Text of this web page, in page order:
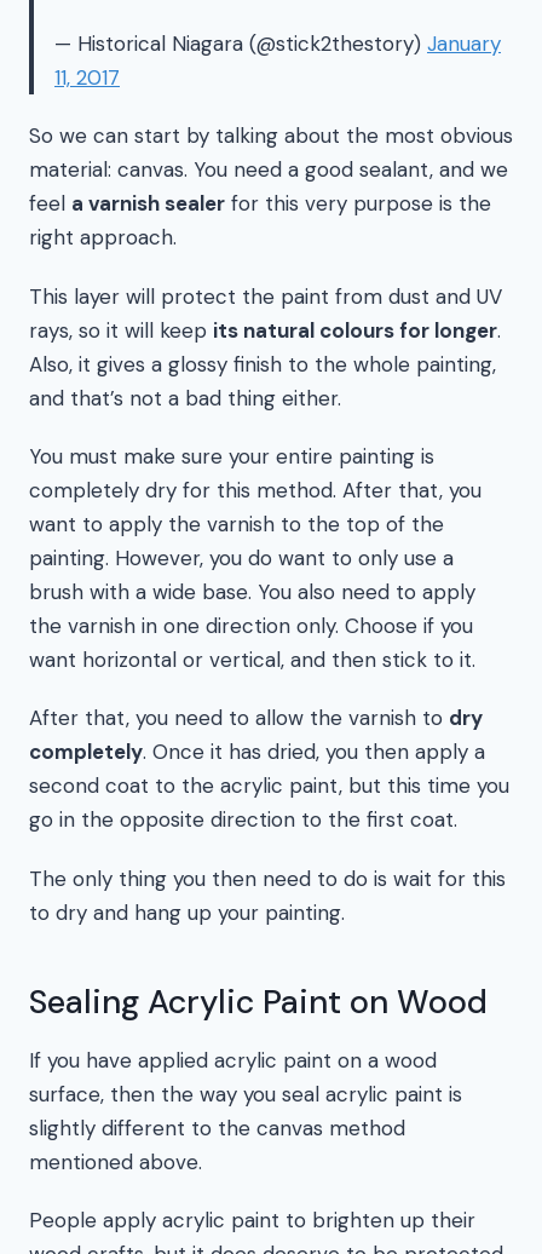
— Historical Niagara (@stick2thestory) January
11, 2017
So we can start by talking about the most obvious
material: canvas. You need a good sealant, and we
feel a varnish sealer for this very purpose is the
right approach.
This layer will protect the paint from dust and UV
rays, so it will keep its natural colours for longer.
Also, it gives a glossy finish to the whole painting,
and that’s not a bad thing either.
You must make sure your entire painting is
completely dry for this method. After that, you
want to apply the varnish to the top of the
painting. However, you do want to only use a
brush with a wide base. You also need to apply
the varnish in one direction only. Choose if you
want horizontal or vertical, and then stick to it.
After that, you need to allow the varnish to dry
completely. Once it has dried, you then apply a
second coat to the acrylic paint, but this time you
go in the opposite direction to the first coat.
The only thing you then need to do is wait for this
to dry and hang up your painting.
Sealing Acrylic Paint on Wood
If you have applied acrylic paint on a wood
surface, then the way you seal acrylic paint is
slightly different to the canvas method
mentioned above.
People apply acrylic paint to brighten up their